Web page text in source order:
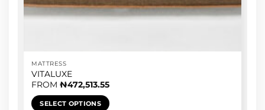
MATTRESS
VITALUXE
FROM₦472,513.55
SELECT OPTIONS